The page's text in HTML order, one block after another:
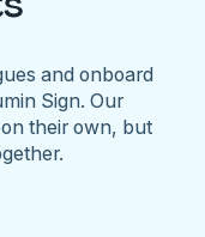
and onboard
Sign. Our
their own, but